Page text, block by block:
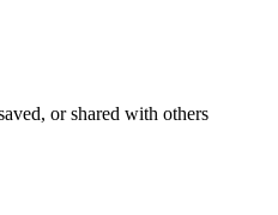
or shared with others